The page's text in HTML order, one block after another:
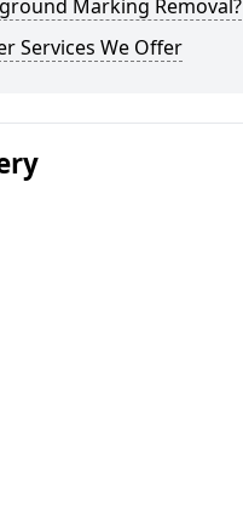
Marking Removal?
Services We Offer